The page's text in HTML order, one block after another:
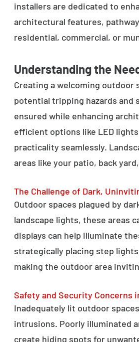
installers are dedicated to
architectural features,
residential, commercial, or
Understanding the
Creating a welcoming
potential tripping hazards and
ensured while enhancing
efficient options like LED
practicality seamlessly.
areas like your patio, back
The Challenge of Dark,
Outdoor spaces plagued by
landscape lights, these areas
displays can help illuminate
strategically placing step
making the outdoor area
Safety and Security Concerns
Inadequately lit outdoor
intrusions. Poorly illuminated
create hiding spots for